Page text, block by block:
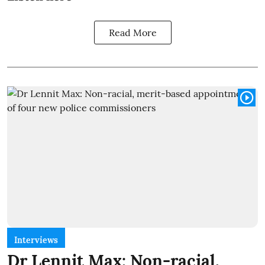
Read More
Interviews